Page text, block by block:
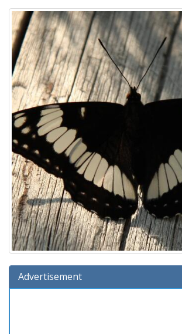
Advertisement